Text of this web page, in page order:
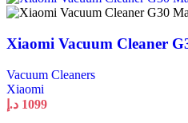
Xiaomi Vacuum Cleaner
Vacuum Cleaners
Xiaomi
1099 د.إ